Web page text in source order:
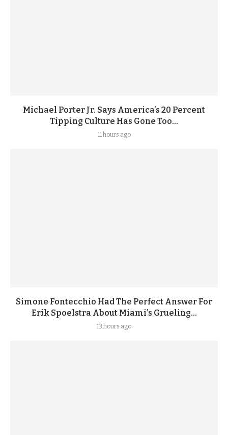
Michael Porter Jr. Says America’s 20 Percent
Tipping Culture Has Gone Too...
11 hours ago
Simone Fontecchio Had The Perfect Answer For
Erik Spoelstra About Miami’s Grueling...
13 hours ago